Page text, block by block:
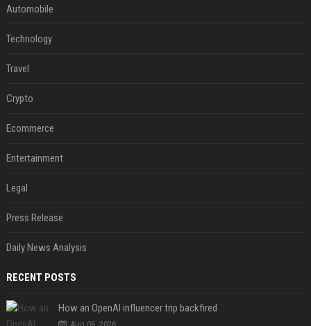
Automobile
Technology
Travel
Crypto
Ecommerce
Entertainment
Legal
Press Release
Daily News Analysis
RECENT POSTS
How an OpenAI influencer trip backfired